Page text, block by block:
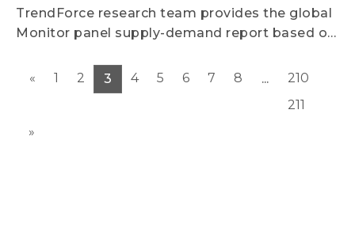
TrendForce research team provides the global
Monitor panel supply-demand report based on
panel makers’ shipments by month. It offers
the supply relationship between major panel
makers and their brand clients as well as an
analysis of brands’ procurement strategy
« 1 2 3 4 5 6 7 8 ...
210
211
»